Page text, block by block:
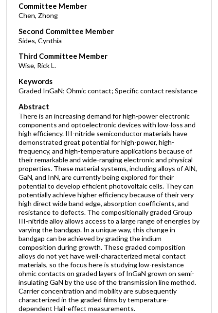
Committee Member
Chen, Zhong
Second Committee Member
Sides, Cynthia
Third Committee Member
Wise, Rick L.
Keywords
Graded InGaN; Ohmic contact; Specific contact resistance
Abstract
There is an increasing demand for high-power electronic
components and optoelectronic devices with low-loss and
high efficiency. III-nitride semiconductor materials have
demonstrated great potential for high-power, high-
frequency, and high-temperature applications because of
their remarkable and wide-ranging electronic and physical
properties. These material systems, including alloys of AlN,
GaN, and InN, are currently being explored for their
potential to develop efficient photovoltaic cells. They can
potentially achieve higher efficiency because of their very
high direct wide band edge, absorption coefficients, and
resistance to defects. The compositionally graded Group
III-nitride alloy allows access to a large range of energies by
varying the bandgap. In a unique way, this change in
bandgap can be achieved by grading the indium
composition during growth. These graded composition
alloys do not yet have well-characterized metal contact
materials, so the focus here is studying low-resistance
ohmic contacts on graded layers of InGaN grown on semi-
insulating GaN by the use of the transmission line method.
Carrier concentration and mobility are subsequently
characterized in the graded films by temperature-
dependent Hall-effect measurements.